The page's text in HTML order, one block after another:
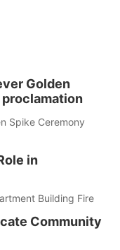
Golden
proclamation
Spike Ceremony
in
Building Fire
Community